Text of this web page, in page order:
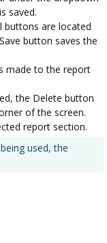
saved.
buttons are located
button saves the
made to the report
the Delete button
of the screen.
report section.
used, the